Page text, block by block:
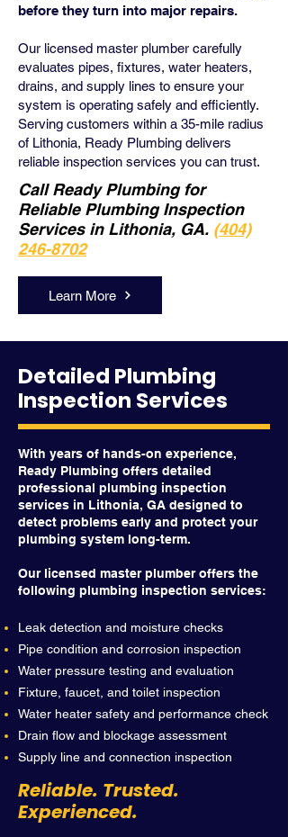
before they turn into major repairs.
Our licensed master plumber carefully
evaluates pipes, fixtures, water heaters,
drains, and supply lines to ensure your
system is operating safely and efficiently.
Serving customers within a 35-mile radius
of Lithonia, Ready Plumbing delivers
reliable inspection services you can trust.
Call Ready Plumbing for
Reliable Plumbing Inspection
Services in Lithonia, GA. (404)
246-8702
Learn More
Detailed Plumbing
Inspection Services
With years of hands-on experience,
Ready Plumbing offers detailed
professional plumbing inspection
services in Lithonia, GA designed to
detect problems early and protect your
plumbing system long-term.
Our licensed master plumber offers the
following plumbing inspection services:
Leak detection and moisture checks
Pipe condition and corrosion inspection
Water pressure testing and evaluation
Fixture, faucet, and toilet inspection
Water heater safety and performance check
Drain flow and blockage assessment
Supply line and connection inspection
Reliable. Trusted.
Experienced.